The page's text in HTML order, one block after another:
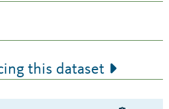
this dataset